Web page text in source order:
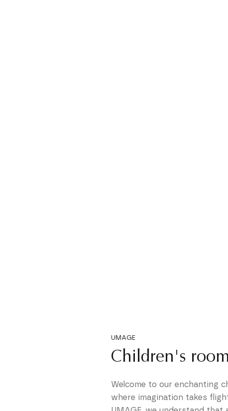
UMAGE
Children's room
Welcome to our enchanting
where imagination takes